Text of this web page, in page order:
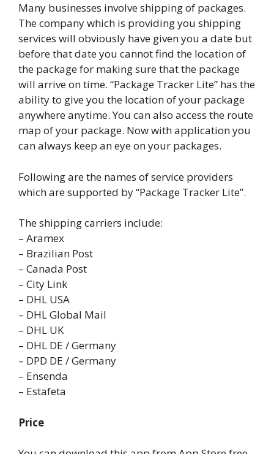
Many businesses involve shipping of packages.
The company which is providing you shipping
services will obviously have given you a date but
before that date you cannot find the location of
the package for making sure that the package
will arrive on time. “Package Tracker Lite” has the
ability to give you the location of your package
anywhere anytime. You can also access the route
map of your package. Now with application you
can always keep an eye on your packages.
Following are the names of service providers
which are supported by “Package Tracker Lite”.
The shipping carriers include:
– Aramex
– Brazilian Post
– Canada Post
– City Link
– DHL USA
– DHL Global Mail
– DHL UK
– DHL DE / Germany
– DPD DE / Germany
– Ensenda
– Estafeta
Price